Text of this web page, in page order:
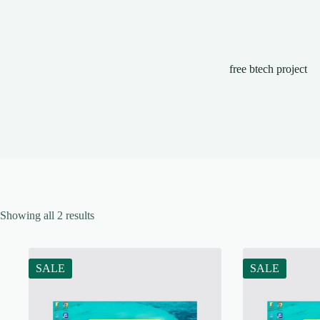
free btech project
Showing all 2 results
SALE SALE